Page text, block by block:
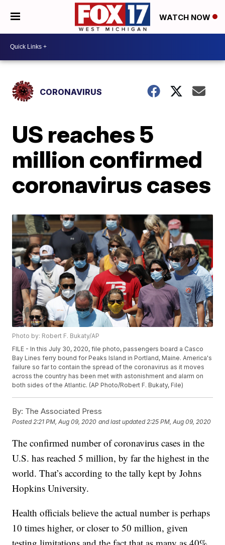
WATCH NOW
CORONAVIRUS
US reaches 5
million confirmed
coronavirus cases
Photo by: Robert F. Bukaty/AP
FILE - In this July 30, 2020, file photo, passengers board a Casco
Bay Lines ferry bound for Peaks Island in Portland, Maine. America's
failure so far to contain the spread of the coronavirus as it moves
across the country has been met with astonishment and alarm on
both sides of the Atlantic. (AP Photo/Robert F. Bukaty, File)
By: The Associated Press
Posted2:21 PM, Aug 09, 2020 and last updated 2:25 PM, Aug 09, 2020
The confirmed number of coronavirus cases in the
U.S. has reached 5 million, by far the highest in the
world. That’s according to the tally kept by Johns
Hopkins University.
Health officials believe the actual number is perhaps
10 times higher, or closer to 50 million, given